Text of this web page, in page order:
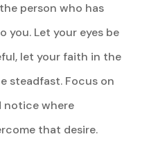
person who has
you. Let your eyes be
let your faith in the
steadfast. Focus on
notice where
that desire.